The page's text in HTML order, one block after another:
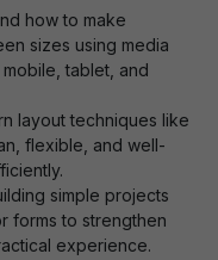
how to make
sizes using media
tablet, and
layout techniques like
flexible, and well-
simple projects
forms to strengthen
experience.